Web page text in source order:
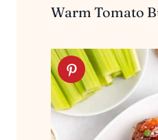
Warm Tomato